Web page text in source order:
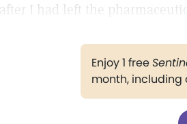
after I had left the
Enjoy 1 free
month, including